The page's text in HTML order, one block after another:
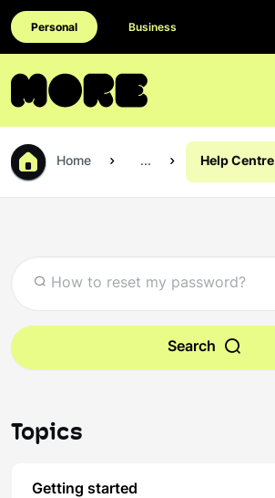
Personal Business
Home ... Help Centre
Search
Topics
Getting started